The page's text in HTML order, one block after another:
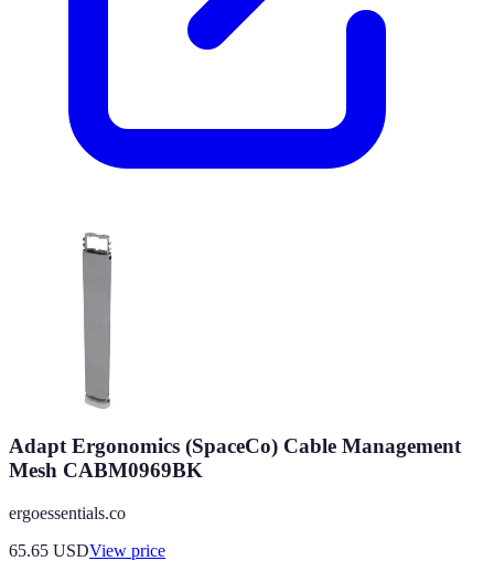
Adapt Ergonomics (SpaceCo) Cable Management
Mesh CABM0969BK
ergoessentials.co
65.65 USDView price